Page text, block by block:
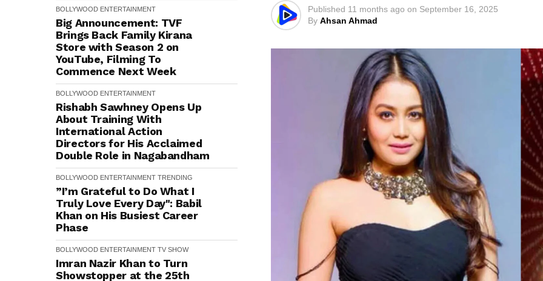
BOLLYWOOD ENTERTAINMENT
Big Announcement: TVF
Brings Back Family Kirana
Store with Season 2 on
YouTube, Filming To
Commence Next Week
BOLLYWOOD ENTERTAINMENT
Rishabh Sawhney Opens Up
About Training With
International Action
Directors for His Acclaimed
Double Role in Nagabandham
BOLLYWOOD ENTERTAINMENT TRENDING
”I’m Grateful to Do What I
Truly Love Every Day": Babil
Khan on His Busiest Career
Phase
BOLLYWOOD ENTERTAINMENT TV SHOW
Imran Nazir Khan to Turn
Showstopper at the 25th
Published 11 months ago on September 16, 2025
By Ahsan Ahmad